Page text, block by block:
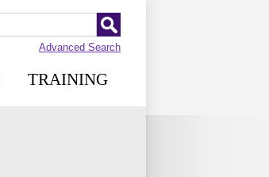
Advanced Search
TRAINING